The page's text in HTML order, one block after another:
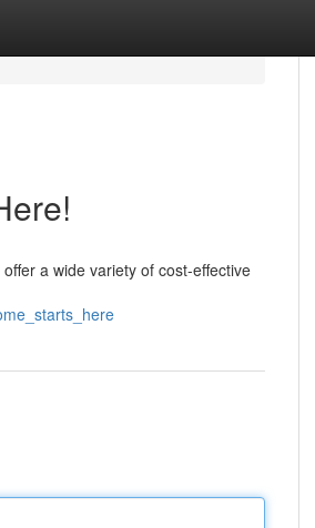
a wide variety of cost-effective